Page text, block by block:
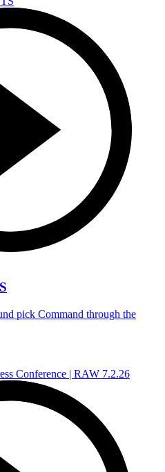
pick Command through the